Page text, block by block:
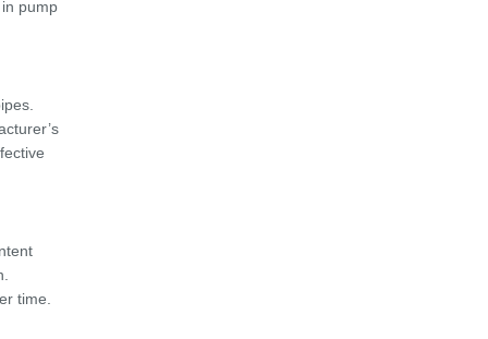
pump
time.